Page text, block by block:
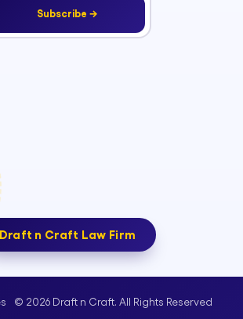
Subscribe →
Draft n Craft Law Firm
© 2026 Draft n Craft. All Rights Reserved